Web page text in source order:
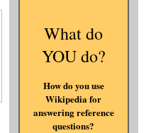
What do
YOU do?
How do you use
Wikipedia for
answering reference
questions?